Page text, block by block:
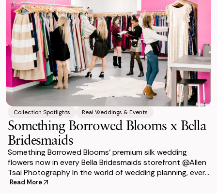
Collection Spotlights Real Weddings & Events
Something Borrowed Blooms x Bella
Bridesmaids
Something Borrowed Blooms’ premium silk wedding
flowers now in every Bella Bridesmaids storefront @Allen
Tsai Photography In the world of wedding planning, every
bride dreams of a beautiful, unf
Read More